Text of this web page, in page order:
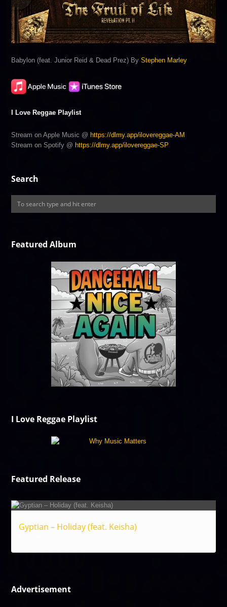
Babylon (feat. Junior Reid & Dead Prez) ByStephen Marley
I Love Reggae Playlist
Stream on Apple Music @ https://dlmy.app/ilovereggae-AM
Stream on Spotify @ https://dlmy.app/ilovereggae-SP
Search
Featured Album
I Love Reggae Playlist
Featured Release
Gyptian – Holiday (feat. Keisha)
Advertisement